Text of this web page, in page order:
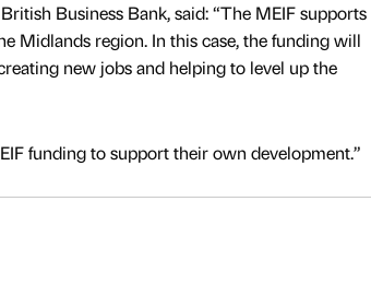
Business Bank, said: “The MEIF supports
Midlands region. In this case, the funding will
new jobs and helping to level up the
funding to support their own development.”